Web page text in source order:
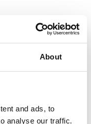
About
and ads, to
analyse our traffic.